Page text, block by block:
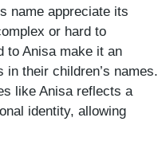
name appreciate its
or hard to
to Anisa make it an
their children’s names.
like Anisa reflects a
identity, allowing